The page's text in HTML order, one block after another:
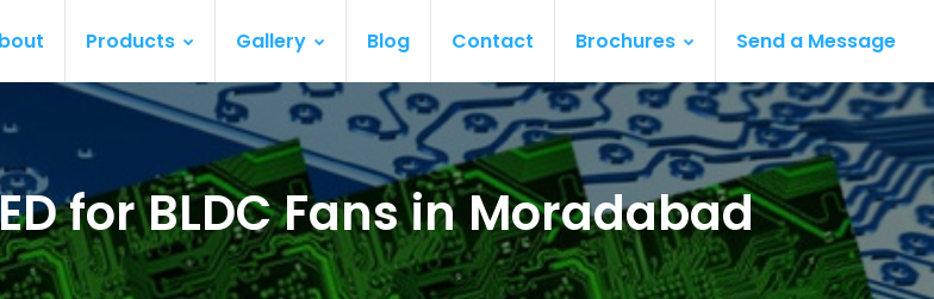
Products Gallery Blog Contact Brochures Send a Message
for BLDC Fans in Moradabad